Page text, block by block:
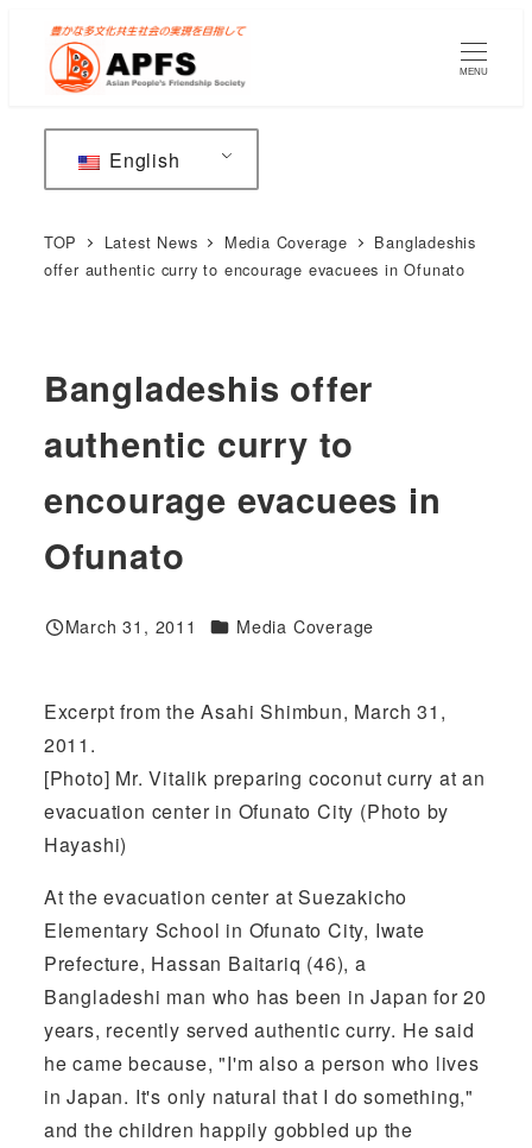
main
content
MENU
English
TOP Latest News Media Coverage
Bangladeshis
offer authentic curry to encourage evacuees in Ofunato
Bangladeshis offer
authentic curry to
encourage evacuees in
Ofunato
Published
March 31, 2011 Categories
Media Coverage
Excerpt from the Asahi Shimbun, March 31,
2011.
[Photo] Mr. Vitalik preparing coconut curry at an
evacuation center in Ofunato City (Photo by
Hayashi)
At the evacuation center at Suezakicho
Elementary School in Ofunato City, Iwate
Prefecture, Hassan Baitariq (46), a
Bangladeshi man who has been in Japan for 20
years, recently served authentic curry. He said
he came because, "I'm also a person who lives
in Japan. It's only natural that I do something,"
and the children happily gobbled up the